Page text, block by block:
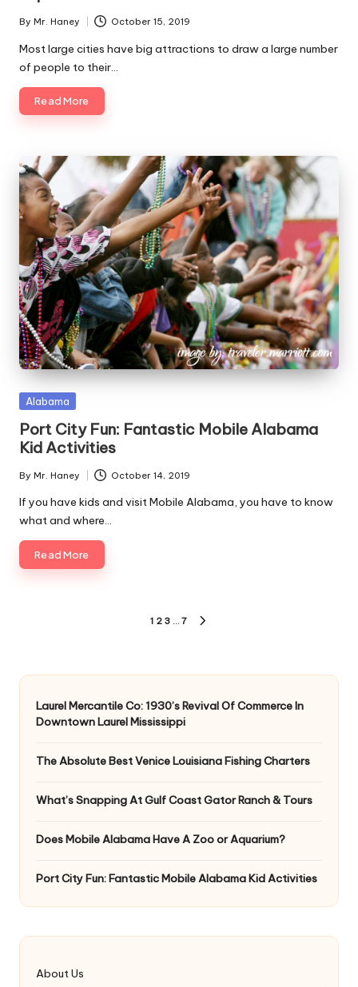
Posted
by
By Mr. Haney October 15, 2019
Most large cities have big attractions to draw a large number
of people to their…
Read More
Posted
Alabama
Port City Fun: Fantastic Mobile Alabama
Kid Activities
Posted
by
By Mr. Haney October 14, 2019
If you have kids and visit Mobile Alabama, you have to know
what and where…
Read More
1 2 3 … 7
Laurel Mercantile Co: 1930’s Revival Of Commerce In
Downtown Laurel Mississippi
The Absolute Best Venice Louisiana Fishing Charters
What’s Snapping At Gulf Coast Gator Ranch & Tours
Does Mobile Alabama Have A Zoo or Aquarium?
Port City Fun: Fantastic Mobile Alabama Kid Activities
About Us